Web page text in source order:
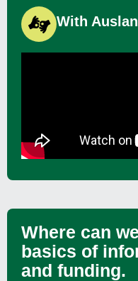
With Auslan
Where can
basics of
and funding.